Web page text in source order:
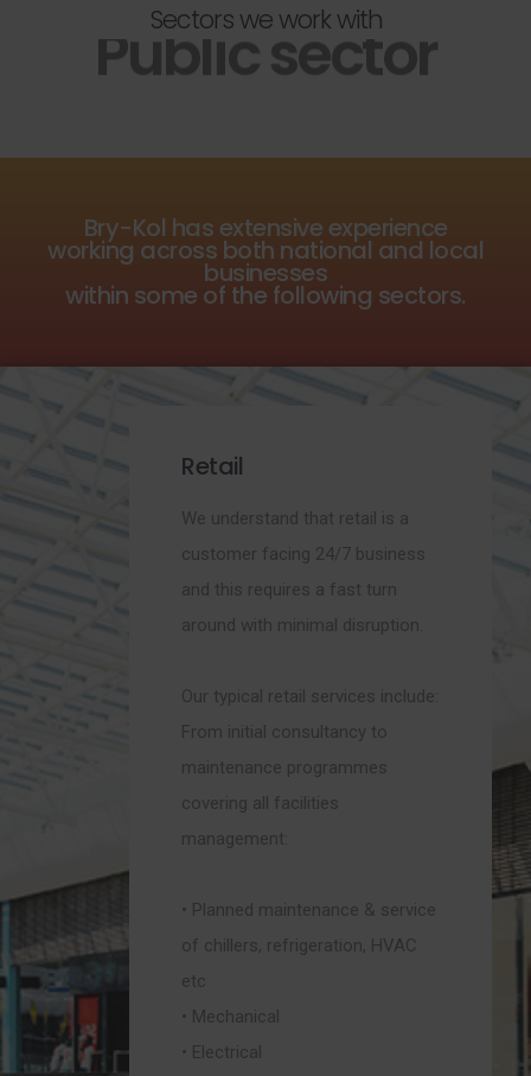
Sectors we work with
Public sector
Bry-Kol has extensive experience
working across both national and local
businesses
within some of the following sectors.
Retail
We understand that retail is a
customer facing 24/7 business
and this requires a fast turn
around with minimal disruption.
Our typical retail services include:
From initial consultancy to
maintenance programmes
covering all facilities
management:
• Planned maintenance & service
of chillers, refrigeration, HVAC
etc
• Mechanical
• Electrical